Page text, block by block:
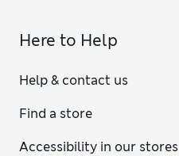
Here to Help
Help & contact us
Find a store
Accessibility in our stores